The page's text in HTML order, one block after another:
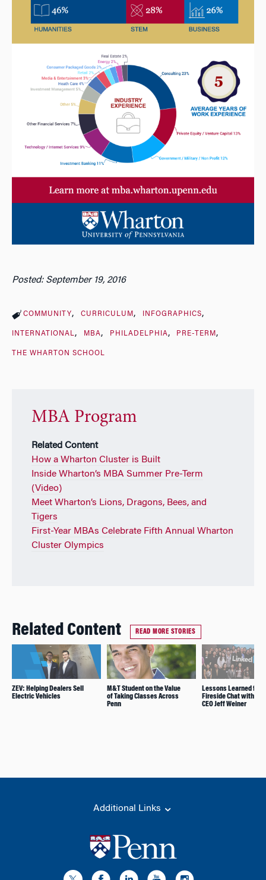
Posted: September 19, 2016
COMMUNITY CURRICULUM INFOGRAPHICS
INTERNATIONAL MBA PHILADELPHIA PRE-TERM
THE WHARTON SCHOOL
MBA Program
Related Content
How a Wharton Cluster is Built
Inside Wharton’s MBA Summer Pre-Term
(Video)
Meet Wharton’s Lions, Dragons, Bees, and
Tigers
First-Year MBAs Celebrate Fifth Annual Wharton
Cluster Olympics
Related Content READ MORE STORIES
ZEV: Helping Dealers Sell
Electric Vehicles
M&T Student on the Value
of Taking Classes Across
Penn
Lessons Learned
Fireside Chat with
CEO Jeff Weiner
Additional Links